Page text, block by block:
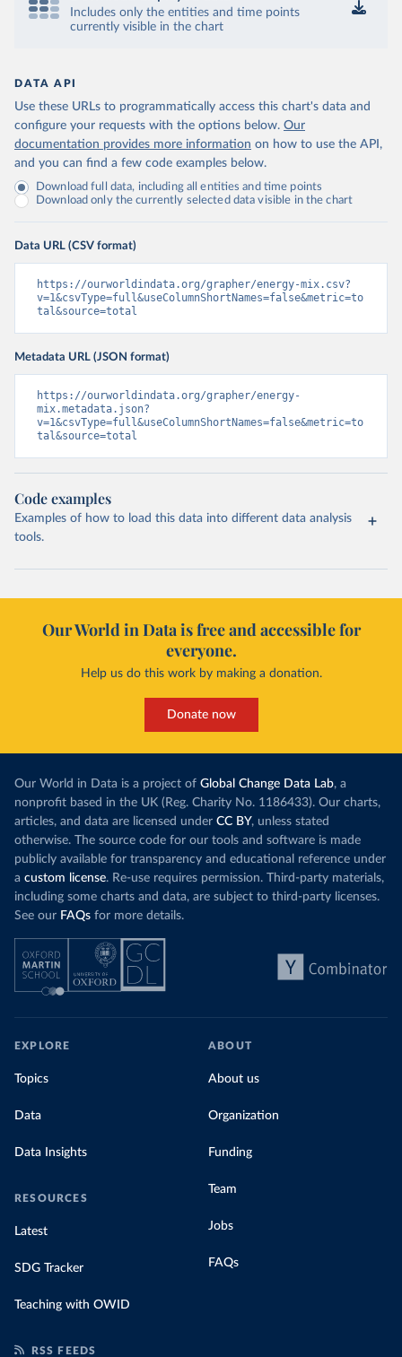
Includes only the entities and time points
currently visible in the chart
DATA API
Use these URLs to programmatically access this chart's data and
configure your requests with the options below. Our
documentation provides more information on how to use the API,
and you can find a few code examples below.
Download full data, including all entities and time points
Download only the currently selected data visible in the chart
Data URL (CSV format)
https://ourworldindata.org/grapher/energy-mix.csv?
v=1&csvType=full&useColumnShortNames=false&metric=to
tal&source=total
Metadata URL (JSON format)
https://ourworldindata.org/grapher/energy-
mix.metadata.json?
v=1&csvType=full&useColumnShortNames=false&metric=to
tal&source=total
Code examples
Examples of how to load this data into different data analysis
tools.
Our World in Data is free and accessible for
everyone.
Help us do this work by making a donation.
Donate now
Our World in Data is a project of Global Change Data Lab, a
nonprofit based in the UK (Reg. Charity No. 1186433). Our charts,
articles, and data are licensed under CC BY, unless stated
otherwise. The source code for our tools and software is made
publicly available for transparency and educational reference under
a custom license. Re-use requires permission. Third-party materials,
including some charts and data, are subject to third-party licenses.
See our FAQs for more details.
EXPLORE
Topics
Data
Data Insights
RESOURCES
Latest
SDG Tracker
Teaching with OWID
ABOUT
About us
Organization
Funding
Team
Jobs
FAQs
RSS FEEDS